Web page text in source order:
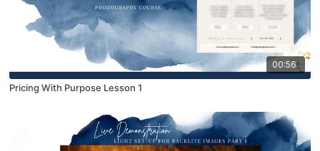
00:56
Pricing With Purpose Lesson 1